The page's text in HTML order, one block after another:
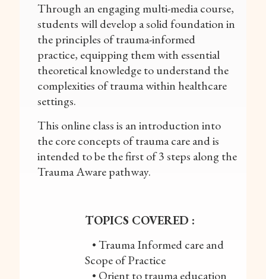
Through an engaging multi-media course,
students will develop a solid foundation in
the principles of trauma-informed
practice, equipping them with essential
theoretical knowledge to understand the
complexities of trauma within healthcare
settings.
This online class is an introduction into
the core concepts of trauma care and is
intended to be the first of 3 steps along the
Trauma Aware pathway.
TOPICS COVERED :
• Trauma Informed care and
Scope of Practice
• Orient to trauma education